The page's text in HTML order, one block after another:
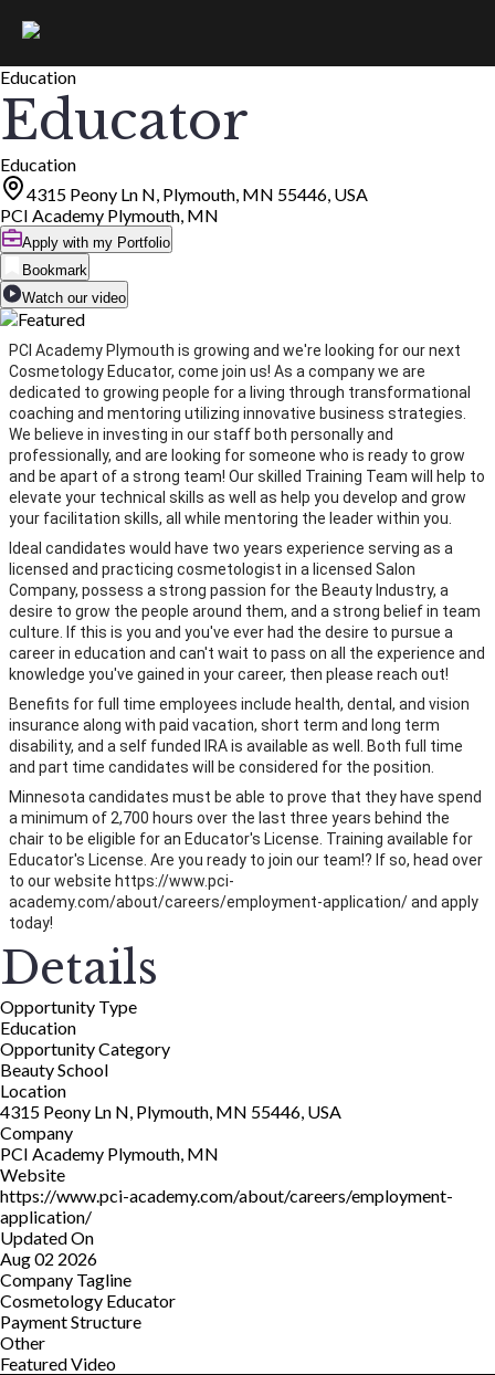
Education
Educator
Education
4315 Peony Ln N, Plymouth, MN 55446, USA
PCI Academy Plymouth, MN
Apply with my Portfolio
Bookmark
Watch our video
PCI Academy Plymouth is growing and we're looking for our next
Cosmetology Educator, come join us! As a company we are
dedicated to growing people for a living through transformational
coaching and mentoring utilizing innovative business strategies.
We believe in investing in our staff both personally and
professionally, and are looking for someone who is ready to grow
and be apart of a strong team! Our skilled Training Team will help to
elevate your technical skills as well as help you develop and grow
your facilitation skills, all while mentoring the leader within you.
Ideal candidates would have two years experience serving as a
licensed and practicing cosmetologist in a licensed Salon
Company, possess a strong passion for the Beauty Industry, a
desire to grow the people around them, and a strong belief in team
culture. If this is you and you've ever had the desire to pursue a
career in education and can't wait to pass on all the experience and
knowledge you've gained in your career, then please reach out!
Benefits for full time employees include health, dental, and vision
insurance along with paid vacation, short term and long term
disability, and a self funded IRA is available as well. Both full time
and part time candidates will be considered for the position.
Minnesota candidates must be able to prove that they have spend
a minimum of 2,700 hours over the last three years behind the
chair to be eligible for an Educator's License. Training available for
Educator's License. Are you ready to join our team!? If so, head over
to our website https://www.pci-
academy.com/about/careers/employment-application/ and apply
today!
Details
Opportunity Type
Education
Opportunity Category
Beauty School
Location
4315 Peony Ln N, Plymouth, MN 55446, USA
Company
PCI Academy Plymouth, MN
Website
https://www.pci-academy.com/about/careers/employment-
application/
Updated On
Aug 02 2026
Company Tagline
Cosmetology Educator
Payment Structure
Other
Featured Video